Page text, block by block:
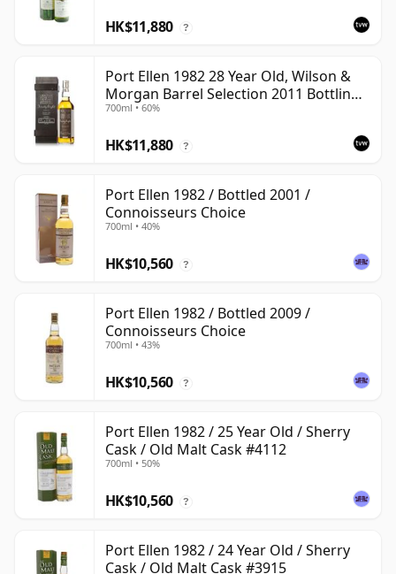
HK$11,880 ?
Port Ellen 1982 28 Year Old, Wilson &
Morgan Barrel Selection 2011 Bottling
with Box
700ml • 60%
HK$11,880 ?
Port Ellen 1982 / Bottled 2001 /
Connoisseurs Choice
700ml • 40%
HK$10,560 ?
Port Ellen 1982 / Bottled 2009 /
Connoisseurs Choice
700ml • 43%
HK$10,560 ?
Port Ellen 1982 / 25 Year Old / Sherry
Cask / Old Malt Cask #4112
700ml • 50%
HK$10,560 ?
Port Ellen 1982 / 24 Year Old / Sherry
Cask / Old Malt Cask #3915